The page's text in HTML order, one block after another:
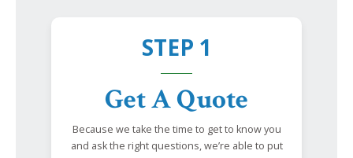
STEP 1
Get A Quote
Because we take the time to get to know you
and ask the right questions, we’re able to put